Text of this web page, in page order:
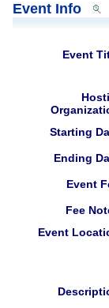
Event Info
Event
Starting
Ending
Event
Fee
Event